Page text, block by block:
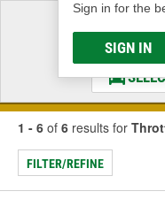
Sign in for the
SIGN IN
& Find
1 - 6 of 6 results for
FILTER/REFINE